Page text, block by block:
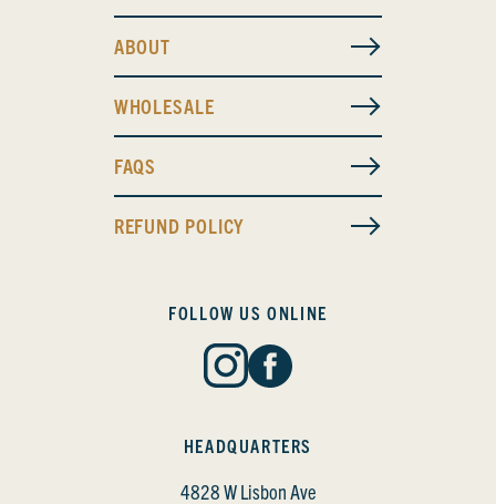
ABOUT
WHOLESALE
FAQS
REFUND POLICY
HEADQUARTERS
4828 W Lisbon Ave
FOLLOW US ONLINE